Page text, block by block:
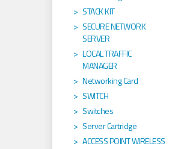
STACK KIT
SECURE NETWORK
SERVER
LOCAL TRAFFIC
MANAGER
Networking Card
SWITCH
Switches
Server Cartridge
ACCESS POINT WIRELESS